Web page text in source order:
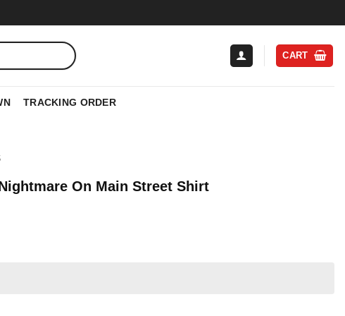
CART
TRACKING ORDER
On Main Street Shirt